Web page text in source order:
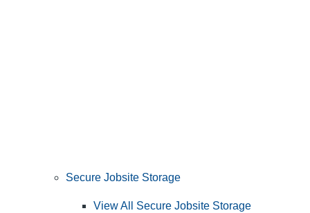
Secure Jobsite Storage
View All Secure Jobsite Storage